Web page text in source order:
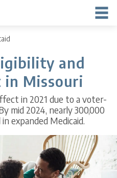
and
Missouri
in 2021 due to a voter-
mid 2024, nearly 300,000
expanded Medicaid.